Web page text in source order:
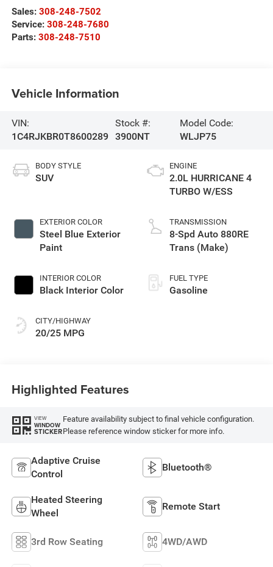
Sales: 308-248-7502
Service: 308-248-7680
Parts: 308-248-7510
Vehicle Information
VIN:
1C4RJKBR0T8600289
Stock #:
3900NT
Model Code:
WLJP75
BODY STYLE
SUV
EXTERIOR COLOR
Steel Blue Exterior
Paint
INTERIOR COLOR
Black Interior Color
CITY/HIGHWAY
20/25 MPG
ENGINE
2.0L HURRICANE 4
TURBO W/ESS
TRANSMISSION
8-Spd Auto 880RE
Trans (Make)
FUEL TYPE
Gasoline
Highlighted Features
VIEW
WINDOW
STICKER
Feature availability subject to final vehicle configuration.
Please reference window sticker for more info.
Adaptive Cruise
Control
Bluetooth®
Heated Steering
Wheel
Remote Start
3rd Row Seating 4WD/AWD